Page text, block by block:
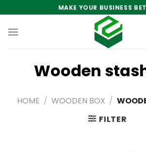
to
content
MAKE YOUR BUSINESS
Wooden
HOME / WOODEN BOX /
FILTER